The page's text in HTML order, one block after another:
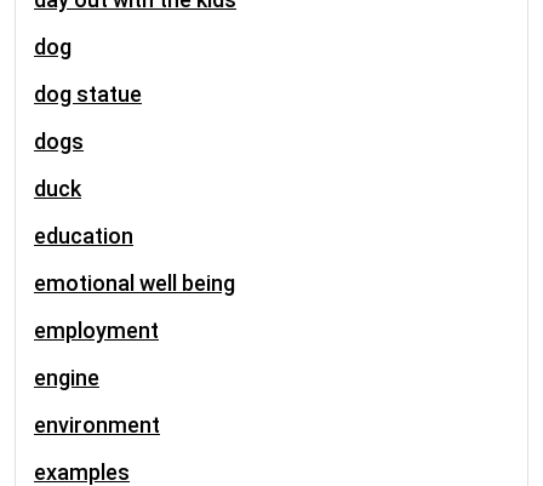
dog
dog statue
dogs
duck
education
emotional well being
employment
engine
environment
examples